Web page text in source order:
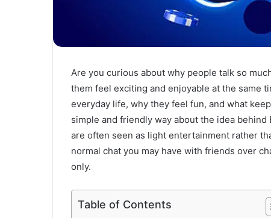
Are you curious about why people talk so
them feel exciting and enjoyable at the same
everyday life, why they feel fun, and what
simple and friendly way about the idea behind
are often seen as light entertainment rather
normal chat you may have with friends over
only.
Table of Contents